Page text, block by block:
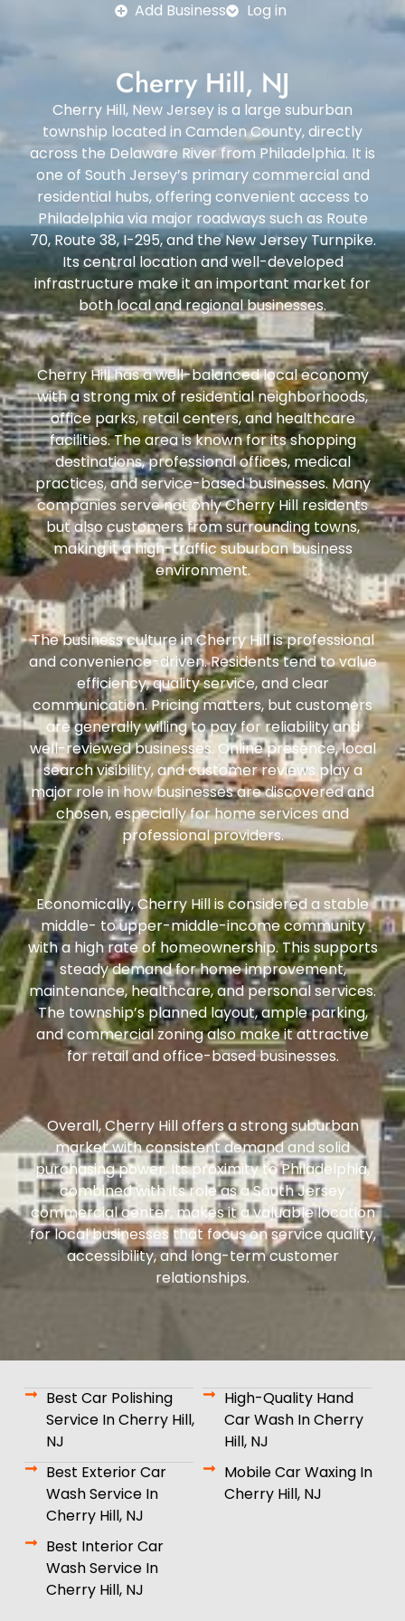
Add Business Log in
Cherry Hill, NJ
Cherry Hill, New Jersey is a large suburban
township located in Camden County, directly
across the Delaware River from Philadelphia. It is
one of South Jersey’s primary commercial and
residential hubs, offering convenient access to
Philadelphia via major roadways such as Route
70, Route 38, I-295, and the New Jersey Turnpike.
Its central location and well-developed
infrastructure make it an important market for
both local and regional businesses.
Cherry Hill has a well-balanced local economy
with a strong mix of residential neighborhoods,
office parks, retail centers, and healthcare
facilities. The area is known for its shopping
destinations, professional offices, medical
practices, and service-based businesses. Many
companies serve not only Cherry Hill residents
but also customers from surrounding towns,
making it a high-traffic suburban business
environment.
The business culture in Cherry Hill is professional
and convenience-driven. Residents tend to value
efficiency, quality service, and clear
communication. Pricing matters, but customers
are generally willing to pay for reliability and
well-reviewed businesses. Online presence, local
search visibility, and customer reviews play a
major role in how businesses are discovered and
chosen, especially for home services and
professional providers.
Economically, Cherry Hill is considered a stable
middle- to upper-middle-income community
with a high rate of homeownership. This supports
steady demand for home improvement,
maintenance, healthcare, and personal services.
The township’s planned layout, ample parking,
and commercial zoning also make it attractive
for retail and office-based businesses.
Overall, Cherry Hill offers a strong suburban
market with consistent demand and solid
purchasing power. Its proximity to Philadelphia,
combined with its role as a South Jersey
commercial center, makes it a valuable location
for local businesses that focus on service quality,
accessibility, and long-term customer
relationships.
Best Car Polishing
Service In Cherry Hill,
NJ
Best Exterior Car
Wash Service In
Cherry Hill, NJ
Best Interior Car
Wash Service In
Cherry Hill, NJ
High-Quality Hand
Car Wash In Cherry
Hill, NJ
Mobile Car Waxing In
Cherry Hill, NJ